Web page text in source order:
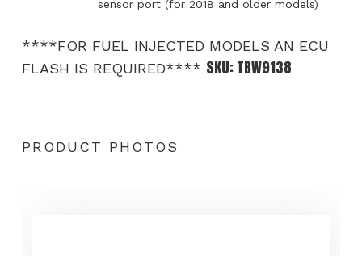
sensor port (for 2018 and older models)
****FOR FUEL INJECTED MODELS AN ECU
FLASH IS REQUIRED**** SKU:TBW9138
PRODUCT PHOTOS